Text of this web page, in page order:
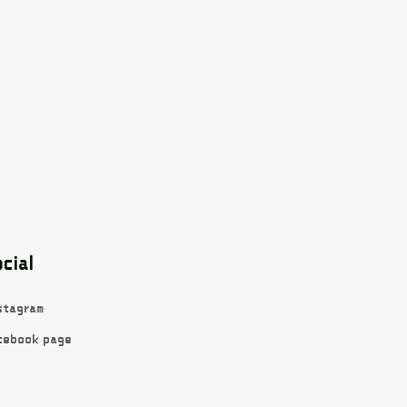
page